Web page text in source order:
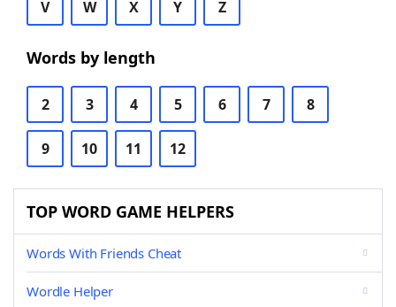
V W X Y Z
Words by length
2 3 4 5 6 7 8
9 10 11 12
TOP WORD GAME HELPERS
Words With Friends Cheat
Wordle Helper